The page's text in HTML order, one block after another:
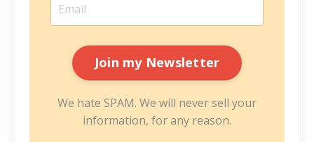
We hate SPAM. We will never sell your
information, for any reason.